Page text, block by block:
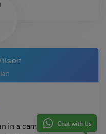
in a camera company